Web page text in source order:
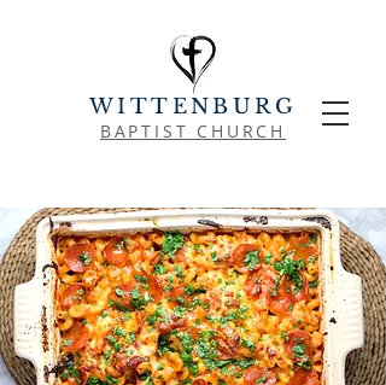
WITTENBURG
BAPTIST CHURCH